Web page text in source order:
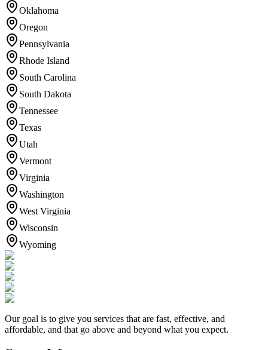
Oklahoma
Oregon
Pennsylvania
Rhode Island
South Carolina
South Dakota
Tennessee
Texas
Utah
Vermont
Virginia
Washington
West Virginia
Wisconsin
Wyoming
Our goal is to give you services that are fast, effective, and
affordable, and that go above and beyond what you expect.